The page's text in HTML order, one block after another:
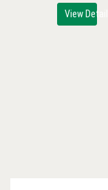
View Details